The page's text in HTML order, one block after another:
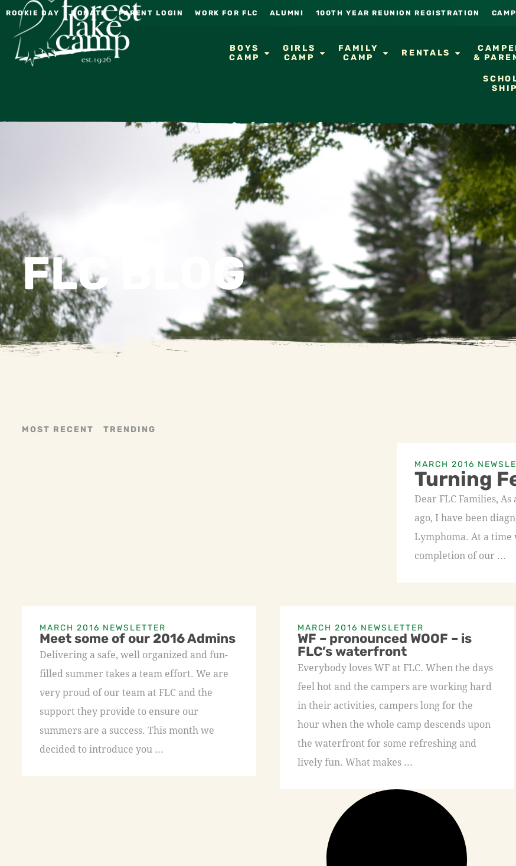
ROOKIE DAY DONATE PARENT LOGIN WORK FOR FLC ALUMNI 100TH YEAR REUNION REGISTRATION
BOYS
CAMP
GIRLS
CAMP
FAMILY
CAMP
RENTALS
&
FLC BLOG
MOST RECENT TRENDING
MARCH 2016
Turning
Dear FLC Families,
ago, I have been
Lymphoma. At a
completion of our ...
MARCH 2016 NEWSLETTER
Meet some of our 2016 Admins
Delivering a safe, well organized and fun-
filled summer takes a team effort. We are
very proud of our team at FLC and the
support they provide to ensure our
summers are a success. This month we
decided to introduce you ...
MARCH 2016 NEWSLETTER
WF – pronounced WOOF – is
FLC’s waterfront
Everybody loves WF at FLC. When the days
feel hot and the campers are working hard
in their activities, campers long for the
hour when the whole camp descends upon
the waterfront for some refreshing and
lively fun. What makes ...